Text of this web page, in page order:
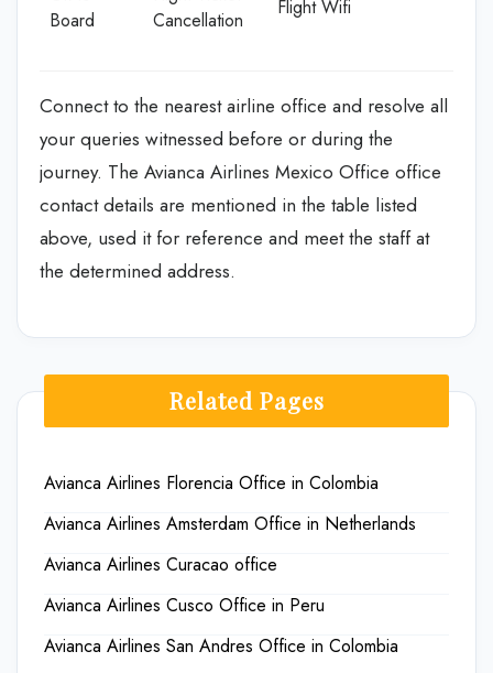
Board
Cancellation
Flight Wifi
Connect to the nearest airline office and resolve all
your queries witnessed before or during the
journey. The Avianca Airlines Mexico Office office
contact details are mentioned in the table listed
above, used it for reference and meet the staff at
the determined address.
Related Pages
Avianca Airlines Florencia Office in Colombia
Avianca Airlines Amsterdam Office in Netherlands
Avianca Airlines Curacao office
Avianca Airlines Cusco Office in Peru
Avianca Airlines San Andres Office in Colombia